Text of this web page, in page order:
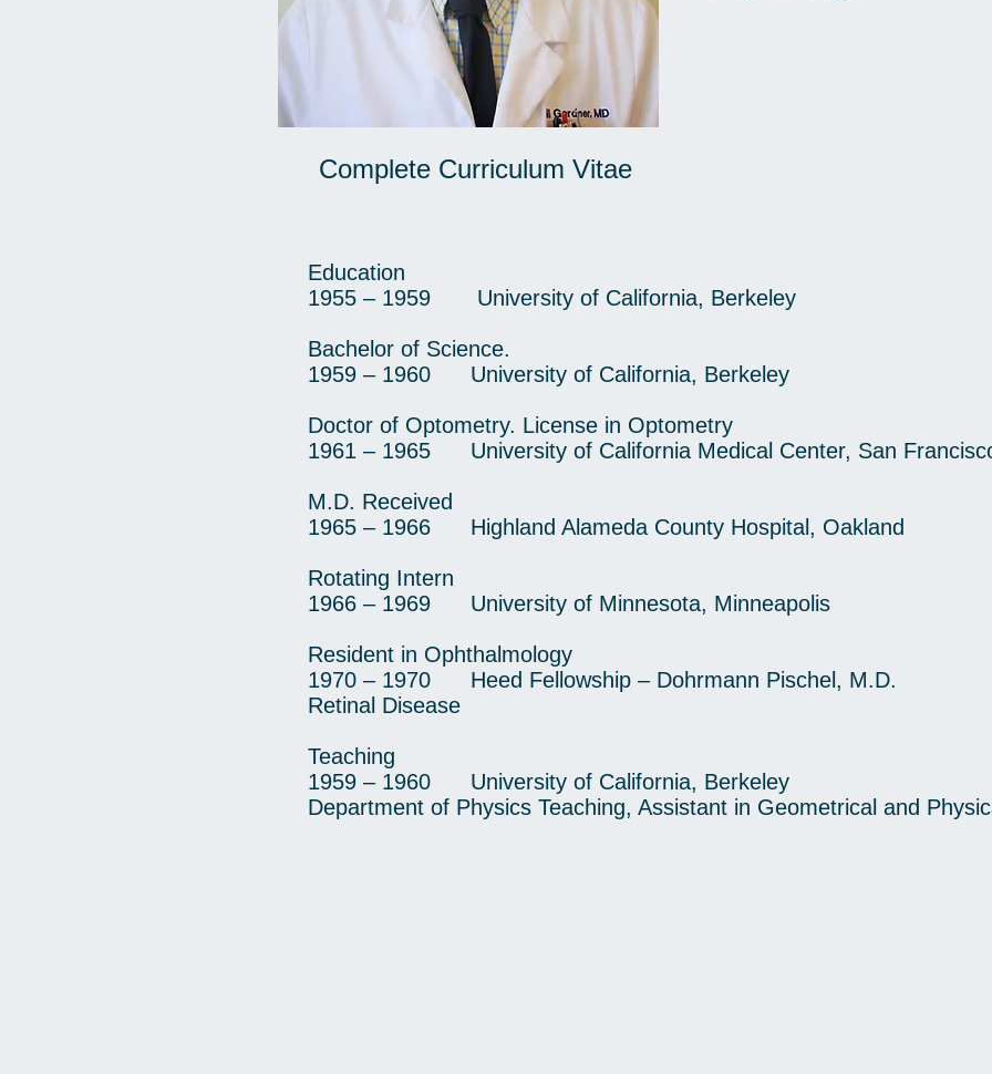
Complete Curriculum Vitae
Education
1955 – 1959 University of California, Berkeley
Bachelor of Science.
1959 – 1960 University of California, Berkeley
Doctor of Optometry. License in Optometry
1961 – 1965 University of California Medical Center, San
M.D. Received
1965 – 1966 Highland Alameda County Hospital, Oakland
Rotating Intern
1966 – 1969 University of Minnesota, Minneapolis
Resident in Ophthalmology
1970 – 1970 Heed Fellowship – Dohrmann Pischel, M.D.
Retinal Disease
Teaching
1959 – 1960 University of California, Berkeley
Department of Physics Teaching, Assistant in Geometrical and